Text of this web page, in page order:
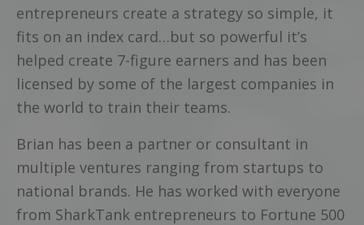
entrepreneurs create a strategy so simple, it
fits on an index card…but so powerful it’s
helped create 7-figure earners and has been
licensed by some of the largest companies in
the world to train their teams.
Brian has been a partner or consultant in
multiple ventures ranging from startups to
national brands. He has worked with everyone
from SharkTank entrepreneurs to Fortune 500